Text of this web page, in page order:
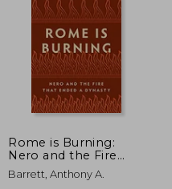
Rome is Burning:
Nero and the Fire
That Ended a
Dynasty: 9 (Turning
Barrett, Anthony A.